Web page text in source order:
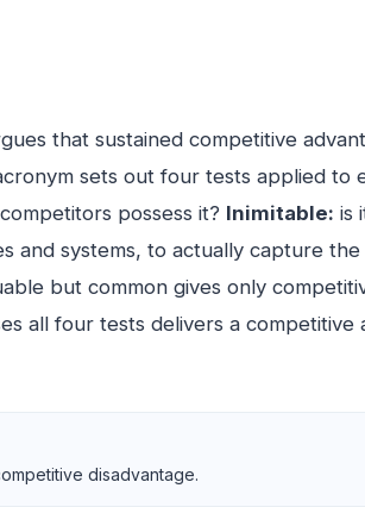
that sustained competitive
sets out four tests applied to
possess it? Inimitable: is
and systems, to actually capture
but common gives only
all four tests delivers a competitive
disadvantage.